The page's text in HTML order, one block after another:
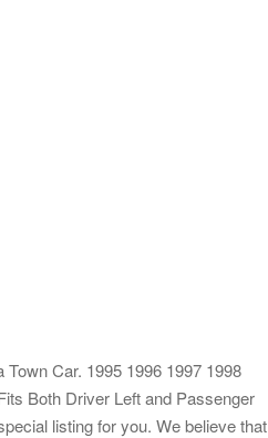
Car. 1995 1996 1997 1998
Both Driver Left and Passenger
listing for you. We believe that